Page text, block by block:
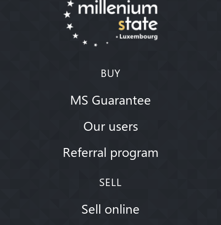
BUY
MS Guarantee
Our users
Referral program
SELL
Sell online